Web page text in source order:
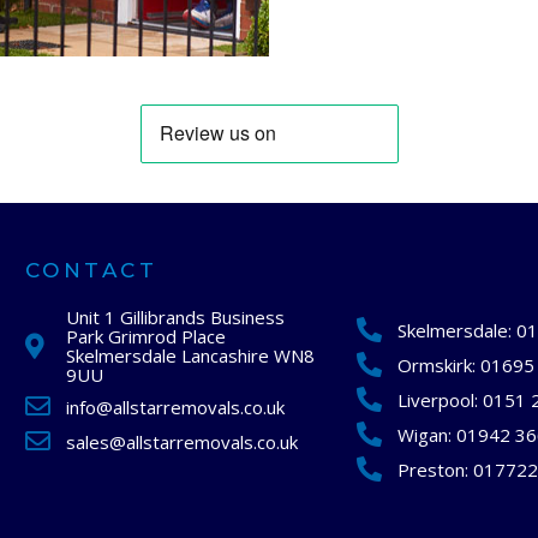
CONTACT
Unit 1 Gillibrands Business
Park Grimrod Place
Skelmersdale Lancashire WN8
9UU
info@allstarremovals.co.uk
sales@allstarremovals.co.uk
Skelmersdale:
Ormskirk:
Liverpool: 0151
Wigan: 01942
Preston: